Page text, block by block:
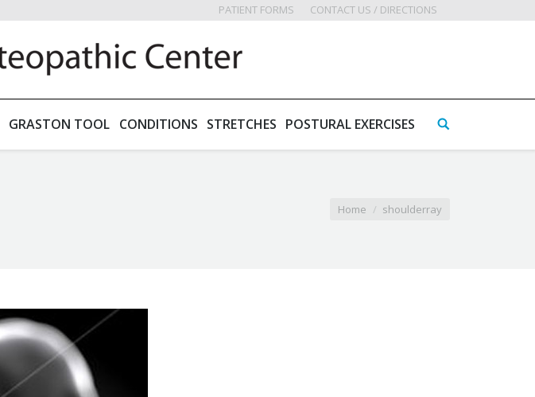
PATIENT FORMS CONTACT US / DIRECTIONS
GRASTON TOOL CONDITIONS STRETCHES POSTURAL EXERCISES
Home shoulderray